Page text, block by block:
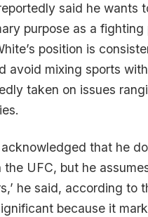
said he wants
purpose as a
position is
avoid mixing sports
taken on issues
that he
the UFC, but he
he said, according to
because it